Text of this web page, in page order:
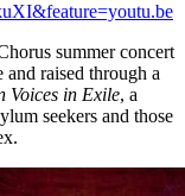
summer concert
raised through a
Voices in Exile, a
seekers and those